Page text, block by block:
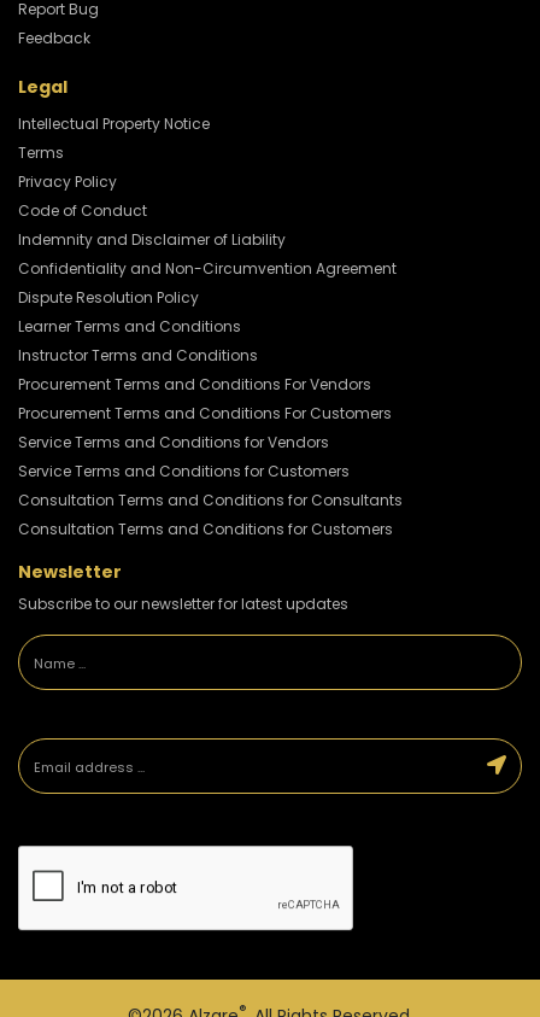
Report Bug
Feedback
Legal
Intellectual Property Notice
Terms
Privacy Policy
Code of Conduct
Indemnity and Disclaimer of Liability
Confidentiality and Non-Circumvention Agreement
Dispute Resolution Policy
Learner Terms and Conditions
Instructor Terms and Conditions
Procurement Terms and Conditions For Vendors
Procurement Terms and Conditions For Customers
Service Terms and Conditions for Vendors
Service Terms and Conditions for Customers
Consultation Terms and Conditions for Consultants
Consultation Terms and Conditions for Customers
Newsletter
Subscribe to our newsletter for latest updates
®